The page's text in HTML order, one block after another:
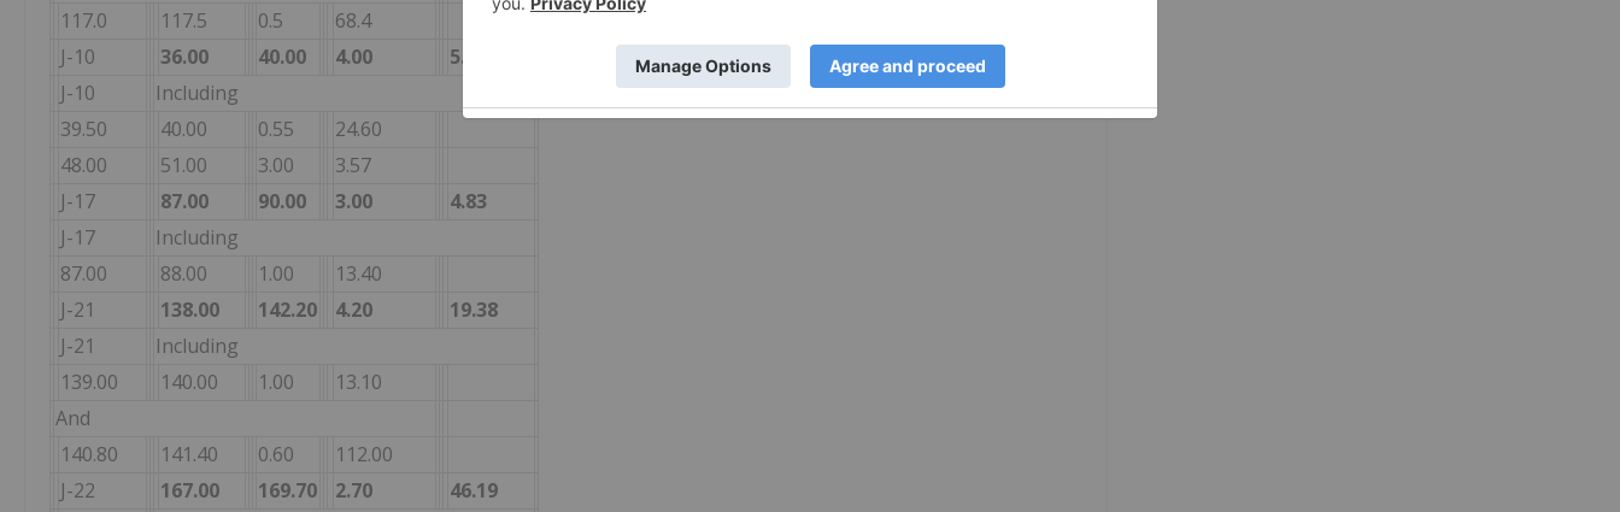
117.0
117.5 0.5
68.4
J-10
36.00 40.00 4.00
5.51
J-10
Including
39.50
40.00 0.55
24.60
48.00
51.00 3.00
3.57
J-17
87.00 90.00 3.00
4.83
J-17
Including
87.00
88.00 1.00
13.40
J-21
138.00 142.20 4.20
19.38
J-21
Including
139.00
140.00 1.00
13.10
And
140.80
141.40 0.60
112.00
J-22
167.00 169.70 2.70
46.19